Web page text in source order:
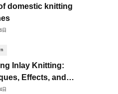
domestic knitting
日
Inlay Knitting:
Effects, and
Possibilities
日